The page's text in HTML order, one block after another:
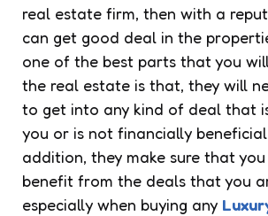
real estate firm, then with a
can get good deal in the
one of the best parts that you
the real estate is that, they will
to get into any kind of deal that
you or is not financially
addition, they make sure that
benefit from the deals that you
especially when buying any